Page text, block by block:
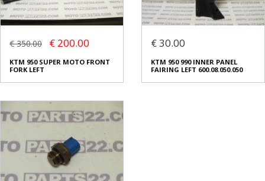
€ 350.00 € 200.00
KTM 950 SUPER MOTO FRONT
FORK LEFT
€ 30.00
KTM 950 990 INNER PANEL
FAIRING LEFT 600.08.050.050